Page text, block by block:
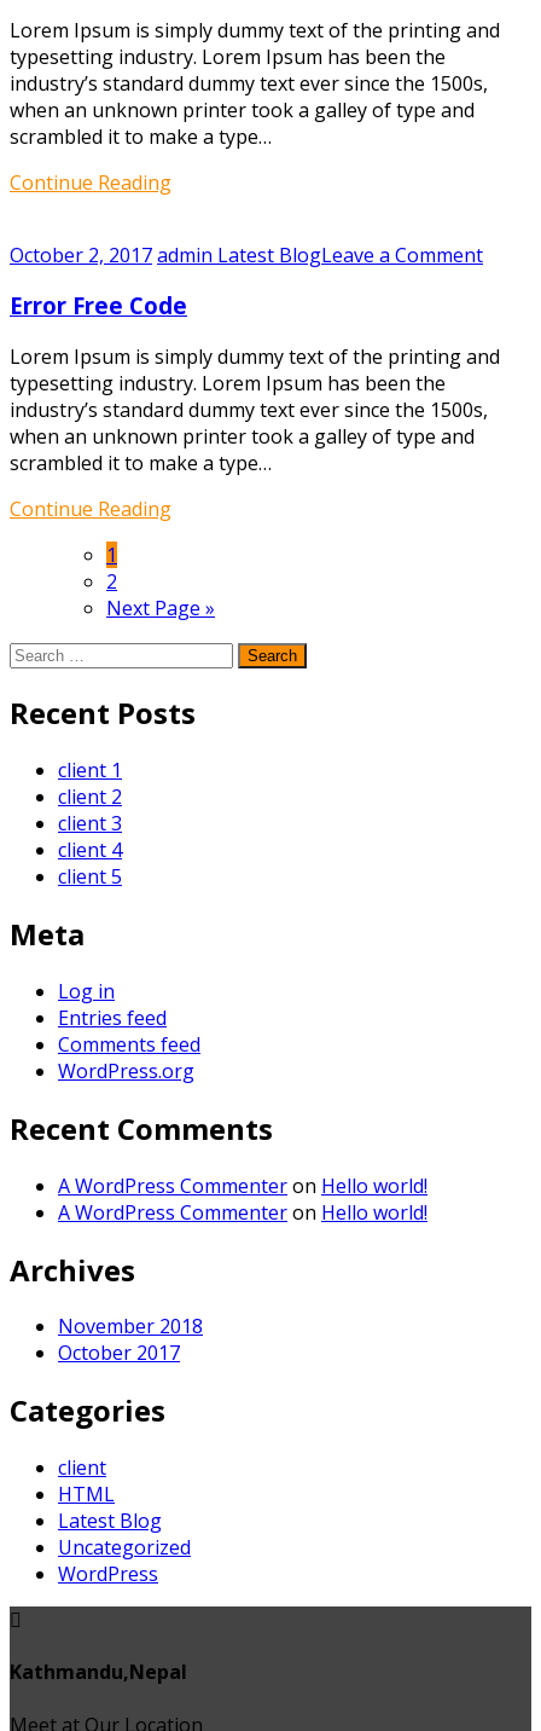
Lorem Ipsum is simply dummy text of the printing and
typesetting industry. Lorem Ipsum has been the
industry’s standard dummy text ever since the 1500s,
when an unknown printer took a galley of type and
scrambled it to make a type…
Continue Reading
October 2, 2017admin Latest BlogLeave a Commenton
Error Free Code
Lorem Ipsum is simply dummy text of the printing and
typesetting industry. Lorem Ipsum has been the
industry’s standard dummy text ever since the 1500s,
when an unknown printer took a galley of type and
scrambled it to make a type…
Continue Reading
1
2
Next Page »
Search
Recent Posts
client 1
client 2
client 3
client 4
client 5
Meta
Log in
Entries feed
Comments feed
WordPress.org
Recent Comments
A WordPress Commenteron Hello world!
A WordPress Commenteron Hello world!
Archives
November 2018
October 2017
Categories
client
HTML
Latest Blog
Uncategorized
WordPress
Kathmandu,Nepal
Meet at Our Location